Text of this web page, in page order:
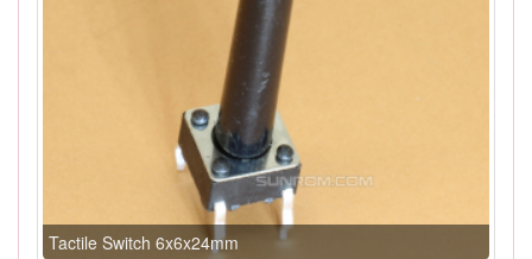
Tactile Switch 6x6x24mm